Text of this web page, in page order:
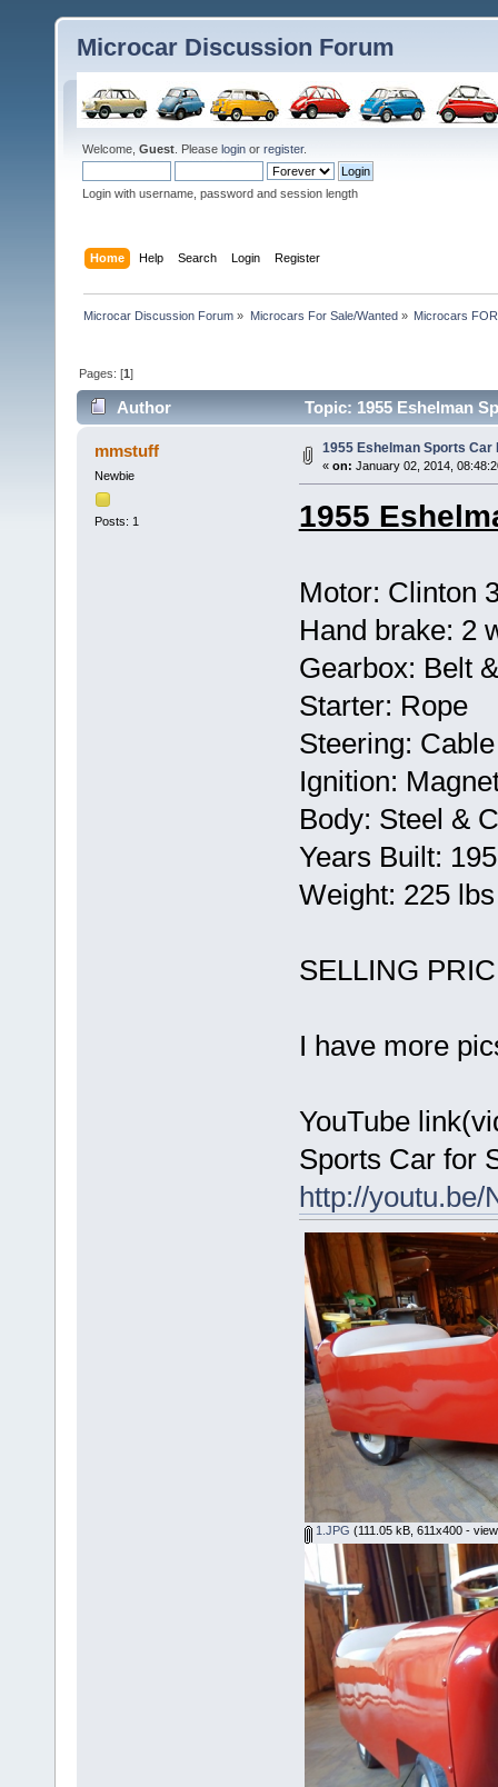
Microcar Discussion Forum
Welcome, Guest . Please login or register.
Login with username, password and session length
Home Help Search Login Register
Microcar Discussion Forum » Microcars For Sale/Wanted» Microcars
Pages: [1]
Author Topic: 1955 Eshelman
mmstuff
Newbie
Posts: 1
1955 Eshelman Sports Car
« on: January 02, 2014,
1955
Motor: Clinton
Hand brake: 2
Gearbox: Belt
Starter: Rope
Steering: Cable
Ignition:
Body: Steel &
Years Built:
Weight: 225
SELLING
I have more
YouTube
Sports Car for
http://youtu.be/
1.JPG (111.05 kB, 611x400 -